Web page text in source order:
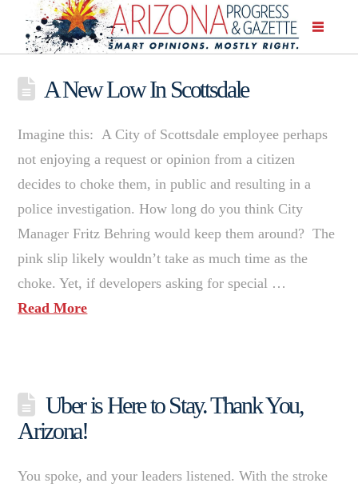
A New Low In Scottsdale
Imagine this: A City of Scottsdale employee perhaps
not enjoying a request or opinion from a citizen
decides to choke them, in public and resulting in a
police investigation. How long do you think City
Manager Fritz Behring would keep them around? The
pink slip likely wouldn’t take as much time as the
choke. Yet, if developers asking for special …
Read More
Uber is Here to Stay. Thank You,
Arizona!
You spoke, and your leaders listened. With the stroke